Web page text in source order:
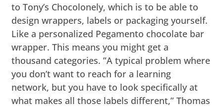
to Tony’s Chocolonely, which is to be able to
design wrappers, labels or packaging yourself.
Like a personalized Pegamento chocolate bar
wrapper. This means you might get a
thousand categories. ”A typical problem where
you don’t want to reach for a learning
network, but you have to look specifically at
what makes all those labels different,” Thomas